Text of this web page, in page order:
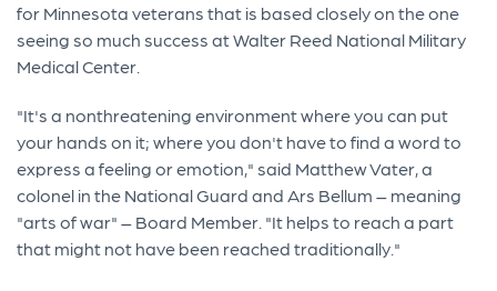
for Minnesota veterans that is based closely on the one
seeing so much success at Walter Reed National Military
Medical Center.
"It's a nonthreatening environment where you can put
your hands on it; where you don't have to find a word to
express a feeling or emotion," said Matthew Vater, a
colonel in the National Guard and Ars Bellum – meaning
"arts of war" – Board Member. "It helps to reach a part
that might not have been reached traditionally."